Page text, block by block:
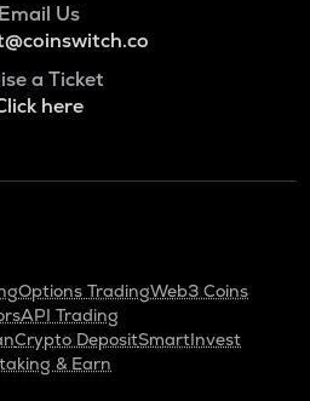
Email Us
a Ticket
here
Options TradingWeb3 Coins
API Trading
Crypto DepositSmartInvest
& Earn